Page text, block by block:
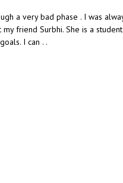
a very bad phase . I was
friend Surbhi. She is a
I can . .